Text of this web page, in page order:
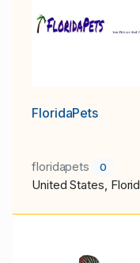
FloridaPets
floridapets 0
United States,